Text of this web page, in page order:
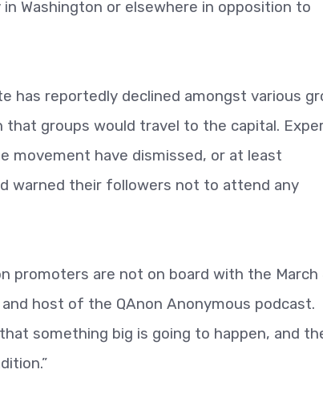
Washington or elsewhere in opposition to
has reportedly declined amongst various
that groups would travel to the capital.
movement have dismissed, or at least
warned their followers not to attend any
promoters are not on board with the March
and host of the QAnon Anonymous podcast.
something big is going to happen, and